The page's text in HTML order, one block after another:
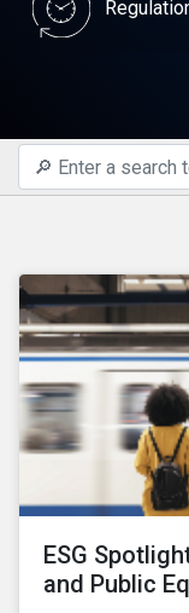
ESG
and Public